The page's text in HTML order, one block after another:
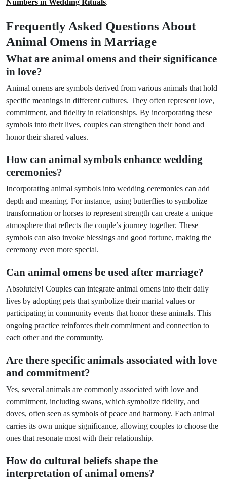
Numbers in Wedding Rituals.
Frequently Asked Questions About
Animal Omens in Marriage
What are animal omens and their significance
in love?
Animal omens are symbols derived from various animals that hold
specific meanings in different cultures. They often represent love,
commitment, and fidelity in relationships. By incorporating these
symbols into their lives, couples can strengthen their bond and
honor their shared values.
How can animal symbols enhance wedding
ceremonies?
Incorporating animal symbols into wedding ceremonies can add
depth and meaning. For instance, using butterflies to symbolize
transformation or horses to represent strength can create a unique
atmosphere that reflects the couple’s journey together. These
symbols can also invoke blessings and good fortune, making the
ceremony even more special.
Can animal omens be used after marriage?
Absolutely! Couples can integrate animal omens into their daily
lives by adopting pets that symbolize their marital values or
participating in community events that honor these animals. This
ongoing practice reinforces their commitment and connection to
each other and the community.
Are there specific animals associated with love
and commitment?
Yes, several animals are commonly associated with love and
commitment, including swans, which symbolize fidelity, and
doves, often seen as symbols of peace and harmony. Each animal
carries its own unique significance, allowing couples to choose the
ones that resonate most with their relationship.
How do cultural beliefs shape the
interpretation of animal omens?